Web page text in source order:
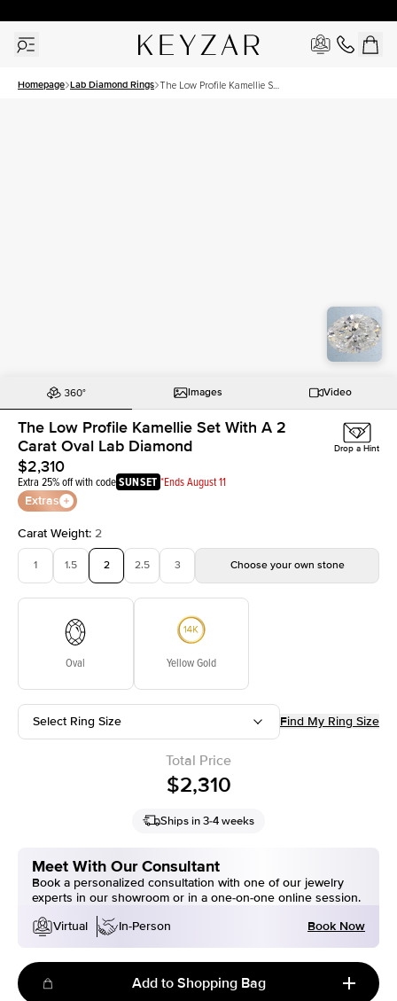
Homepage Lab Diamond Rings The Low Profile Kamellie Set
Images Video
The Low Profile Kamellie Set With A 2
Carat Oval Lab Diamond
$2,310
Extra 25% off with codeSUNSET *Ends August 11
Extras
Drop a Hint
Carat Weight: 2
1 1.5 2 2.5 3 Choose your own stone
Oval Yellow Gold
Select Ring Size Find My Ring Size
Total Price
$2,310
Ships in 3-4 weeks
Meet With Our Consultant
Book a personalized consultation with one of our jewelry
experts in our showroom or in a one-on-one online session.
Virtual
In-Person Book Now
Add to Shopping Bag